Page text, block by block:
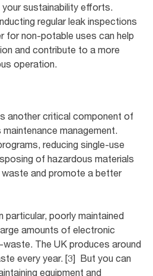
sustainability efforts.
regular leak inspections
for non-potable uses can help
and contribute to a more
operation.
another critical component of
management.
reducing single-use
of hazardous materials
and promote a better
particular, poorly maintained
amounts of electronic
The UK produces around
every year. [3] But you can
equipment and